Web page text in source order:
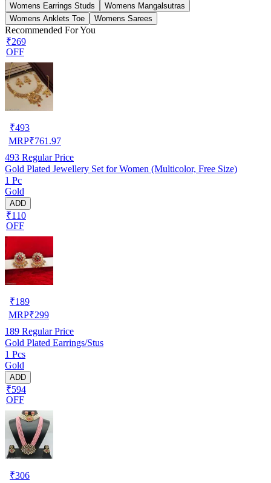
Womens Earrings Studs
Womens Mangalsutras
Womens Anklets Toe
Womens Sarees
Recommended For You
₹269
OFF
₹493
MRP₹761.97
493 Regular Price
Gold Plated Jewellery Set for Women (Multicolor, Free Size)
1 Pc
Gold
ADD
₹110
OFF
₹189
MRP₹299
189 Regular Price
Gold Plated Earrings/Stus
1 Pcs
Gold
ADD
₹594
OFF
₹306